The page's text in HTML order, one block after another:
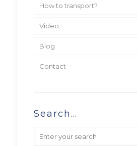
How to transport?
Video
Blog
Contact
Search…